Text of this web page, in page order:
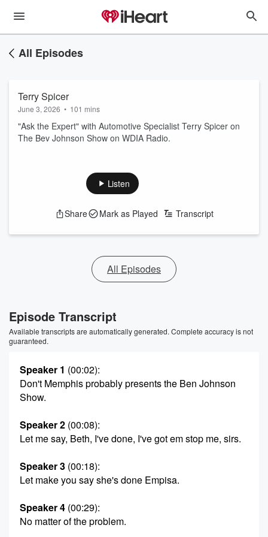
All Episodes
Terry Spicer
June 3, 2026 • 101 mins
"Ask the Expert" with Automotive Specialist Terry Spicer on
The Bev Johnson Show on WDIA Radio.
Listen
Share Mark as Played Transcript
All Episodes
Episode Transcript
Available transcripts are automatically generated. Complete accuracy is not
guaranteed.
Speaker 1 (00:02):
Don't Memphis probably presents the Ben Johnson
Show.
Speaker 2 (00:08):
Let me say, Beth, I've done, I've got em stop me, sirs.
Speaker 3 (00:18):
Let make you say she's done Empisa.
Speaker 4 (00:29):
No matter of the problem.